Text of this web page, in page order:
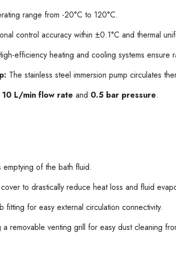
range from -20°C to 120°C.
control accuracy within ±0.1°C and thermal
efficiency heating and cooling systems ensure
The stainless steel immersion pump circulates
10 L/min flow rate and 0.5 bar pressure.
of the bath fluid.
to drastically reduce heat loss and fluid
for easy external circulation connectivity.
removable venting grill for easy dust cleaning